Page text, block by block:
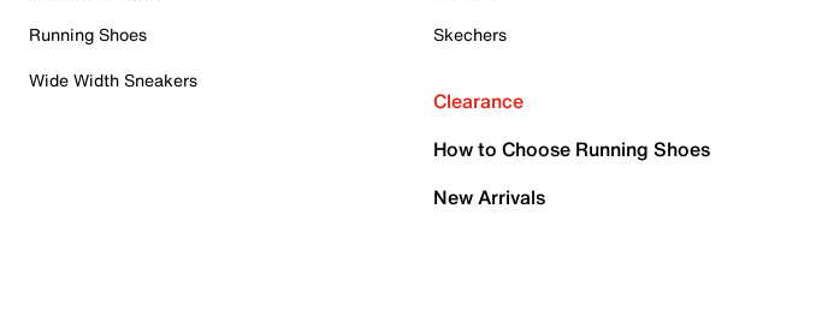
Running Shoes
Wide Width Sneakers
Skechers
Clearance
How to Choose Running Shoes
New Arrivals